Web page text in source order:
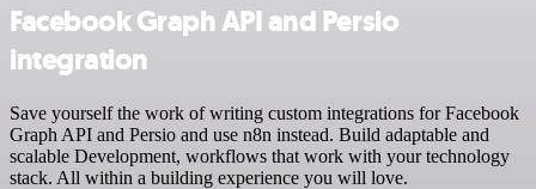
Facebook Graph API and Persio
integration
Save yourself the work of writing custom integrations for Facebook
Graph API and Persio and use n8n instead. Build adaptable and
scalable Development, workflows that work with your technology
stack. All within a building experience you will love.